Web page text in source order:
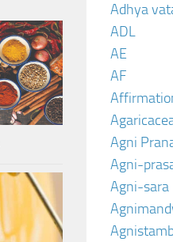
Adhya
ADL
AE
AF
Agni
Agni-
Agni-sara